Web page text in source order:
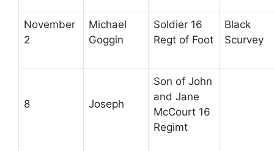
November
2
Michael
Goggin
Soldier 16
Regt of Foot
Black
Scurvey
8 Joseph
Son of John
and Jane
McCourt 16
Regimt